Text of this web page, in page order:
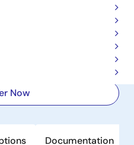
150mA
Now
Documentation